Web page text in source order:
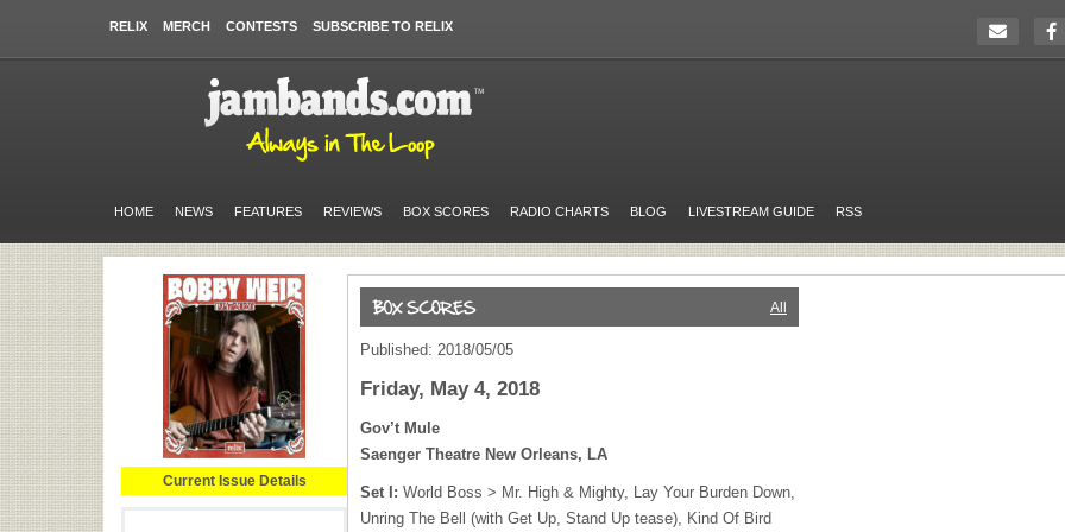
RELIX MERCH CONTESTS SUBSCRIBE TO RELIX
HOME NEWS FEATURES REVIEWS BOX SCORES RADIO CHARTS BLOG LIVESTREAM GUIDE RSS
Current Issue Details
All
Published: 2018/05/05
Friday, May 4, 2018
Gov’t Mule
Saenger Theatre New Orleans, LA
Set I: World Boss > Mr. High & Mighty, Lay Your Burden Down,
Unring The Bell (with Get Up, Stand Up tease), Kind Of Bird